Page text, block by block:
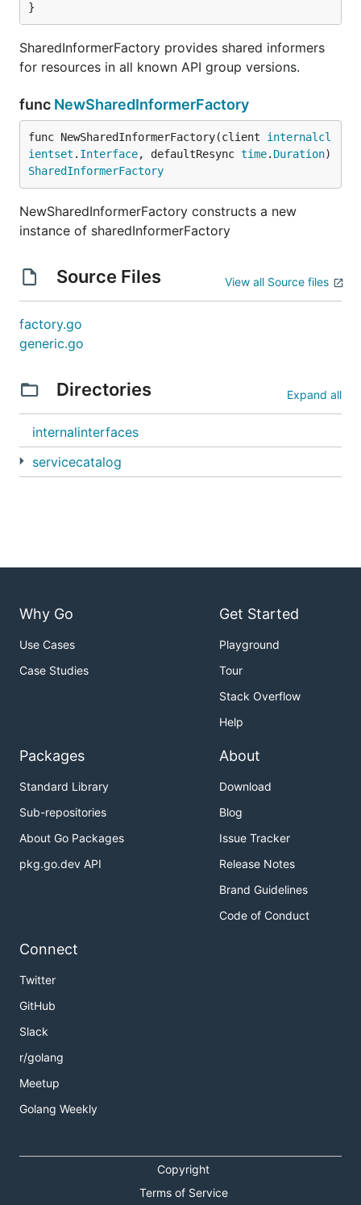
}
SharedInformerFactory provides shared informers
for resources in all known API group versions.
func NewSharedInformerFactory
func NewSharedInformerFactory(client internalcl
ientset . Interface, defaultResync time. Duration
SharedInformerFactory
NewSharedInformerFactory constructs a new
instance of sharedInformerFactory
Source Files View all Source files
factory.go
generic.go
Directories Expand all
internalinterfaces
servicecatalog
Why Go
Use Cases
Case Studies
Get Started
Playground
Tour
Stack Overflow
Help
Packages
Standard Library
Sub-repositories
About Go Packages
pkg.go.dev API
About
Download
Blog
Issue Tracker
Release Notes
Brand Guidelines
Code of Conduct
Connect
Twitter
GitHub
Slack
r/golang
Meetup
Golang Weekly
Copyright
Terms of Service